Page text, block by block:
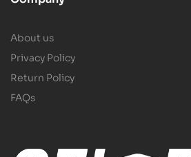
About us
Privacy Policy
Return Policy
FAQs